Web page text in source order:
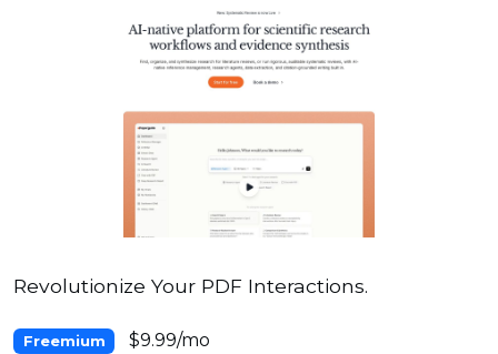
Revolutionize Your PDF Interactions.
Freemium $9.99/mo